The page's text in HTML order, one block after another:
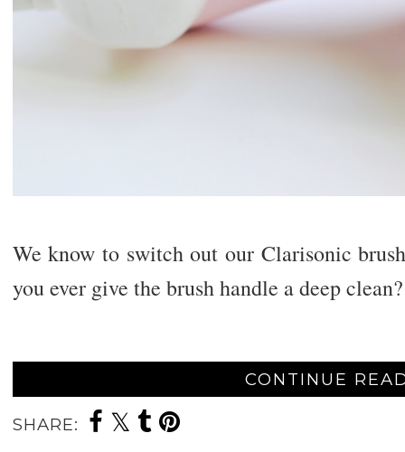
We know to switch out our Clarisonic
you ever give the brush handle a deep clean?
CONTINUE
SHARE: